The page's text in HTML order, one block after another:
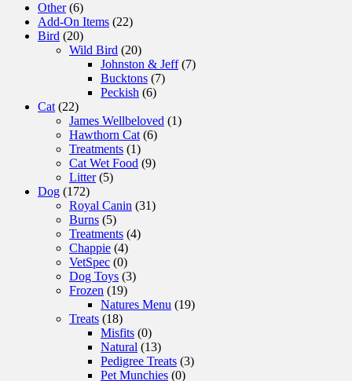
Other (6)
Add-On Items (22)
Bird (20)
Wild Bird (20)
Johnston & Jeff (7)
Bucktons (7)
Peckish (6)
Cat (22)
James Wellbeloved (1)
Hawthorn Cat (6)
Treatments (1)
Cat Wet Food (9)
Litter (5)
Dog (172)
Royal Canin (31)
Burns (5)
Treatments (4)
Chappie (4)
VetSpec (0)
Dog Toys (3)
Frozen (19)
Natures Menu (19)
Treats (18)
Misfits (0)
Natural (13)
Pedigree Treats (3)
Pet Munchies (0)